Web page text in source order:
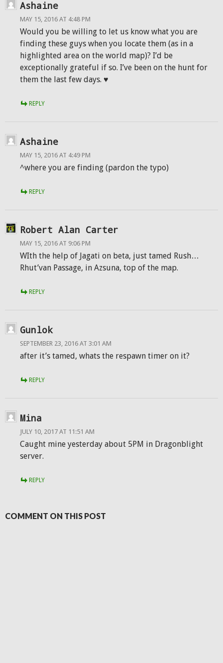
Ashaine
MAY 15, 2016 AT 4:48 PM
Would you be willing to let us know what you are
finding these guys when you locate them (as in a
highlighted area on the world map)? I’d be
exceptionally grateful if so. I’ve been on the hunt for
them the last few days. ♥
REPLY
Ashaine
MAY 15, 2016 AT 4:49 PM
^where you are finding (pardon the typo)
REPLY
Robert Alan Carter
MAY 15, 2016 AT 9:06 PM
WIth the help of Jagati on beta, just tamed Rush…
Rhut’van Passage, in Azsuna, top of the map.
REPLY
Gunlok
SEPTEMBER 23, 2016 AT 3:01 AM
after it’s tamed, whats the respawn timer on it?
REPLY
Mina
JULY 10, 2017 AT 11:51 AM
Caught mine yesterday about 5PM in Dragonblight
server.
REPLY
COMMENT ON THIS POST